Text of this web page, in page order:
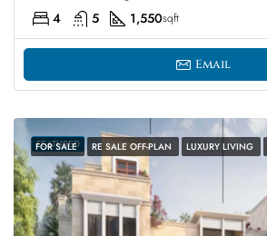
4 5 1,550sqft
Email
FEATURED
FOR SALE RE SALE OFF-PLAN LUXURY LIVING